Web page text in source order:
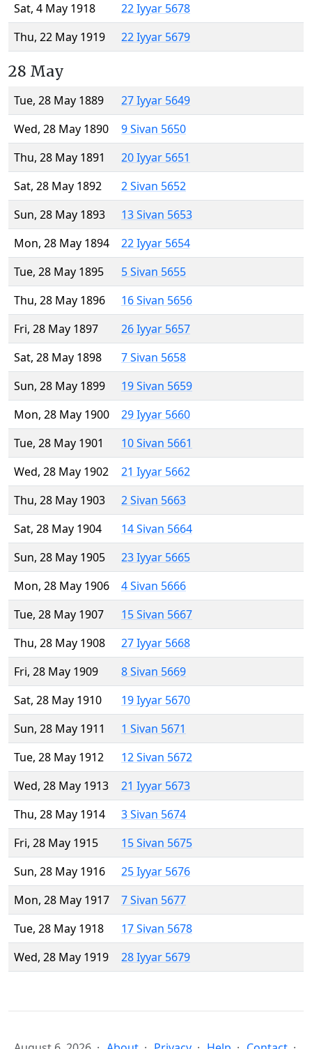
Sat, 4 May 1918
22 Iyyar 5678
Thu, 22 May 1919
22 Iyyar 5679
28 May
Tue, 28 May 1889
27 Iyyar 5649
Wed, 28 May 1890
9 Sivan 5650
Thu, 28 May 1891
20 Iyyar 5651
Sat, 28 May 1892
2 Sivan 5652
Sun, 28 May 1893
13 Sivan 5653
Mon, 28 May 1894
22 Iyyar 5654
Tue, 28 May 1895
5 Sivan 5655
Thu, 28 May 1896
16 Sivan 5656
Fri, 28 May 1897
26 Iyyar 5657
Sat, 28 May 1898
7 Sivan 5658
Sun, 28 May 1899
19 Sivan 5659
Mon, 28 May 1900
29 Iyyar 5660
Tue, 28 May 1901
10 Sivan 5661
Wed, 28 May 1902
21 Iyyar 5662
Thu, 28 May 1903
2 Sivan 5663
Sat, 28 May 1904
14 Sivan 5664
Sun, 28 May 1905
23 Iyyar 5665
Mon, 28 May 1906
4 Sivan 5666
Tue, 28 May 1907
15 Sivan 5667
Thu, 28 May 1908
27 Iyyar 5668
Fri, 28 May 1909
8 Sivan 5669
Sat, 28 May 1910
19 Iyyar 5670
Sun, 28 May 1911
1 Sivan 5671
Tue, 28 May 1912
12 Sivan 5672
Wed, 28 May 1913
21 Iyyar 5673
Thu, 28 May 1914
3 Sivan 5674
Fri, 28 May 1915
15 Sivan 5675
Sun, 28 May 1916
25 Iyyar 5676
Mon, 28 May 1917
7 Sivan 5677
Tue, 28 May 1918
17 Sivan 5678
Wed, 28 May 1919
28 Iyyar 5679